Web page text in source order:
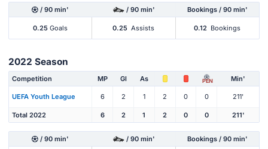
/ 90 min' / 90 min' Bookings / 90 min'
0.25 Goals 0.25 Assists 0.12 Bookings
2022 Season
Competition MP Gl As PEN Min'
UEFA Youth League 6 2 1 2 0 0 211'
Total 2022 6 2 1 2 0 0 211'
/ 90 min' / 90 min' Bookings / 90 min'